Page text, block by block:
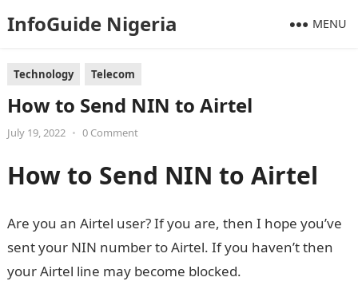
InfoGuide Nigeria MENU
Technology Telecom
How to Send NIN to Airtel
July 19, 2022 • 0 Comment
How to Send NIN to Airtel
Are you an Airtel user? If you are, then I hope you’ve
sent your NIN number to Airtel. If you haven’t then
your Airtel line may become blocked.